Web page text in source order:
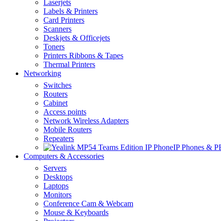
Laserjets
Labels & Printers
Card Printers
Scanners
Deskjets & Officejets
Toners
Printers Ribbons & Tapes
Thermal Printers
Networking
Switches
Routers
Cabinet
Access points
Network Wireless Adapters
Mobile Routers
Repeaters
IP Phones &
Computers & Accessories
Servers
Desktops
Laptops
Monitors
Conference Cam & Webcam
Mouse & Keyboards